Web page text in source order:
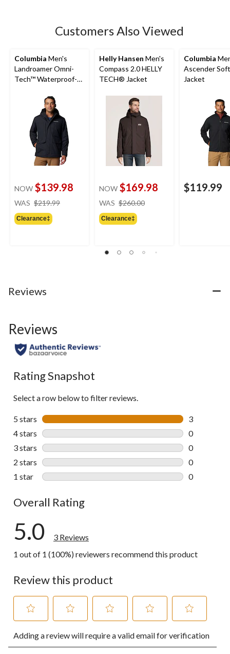
Customers Also Viewed
Columbia Men's
Landroamer Omni-
Tech™ Waterproof-
Lined Jacket
NOW $139.98
WAS $219.99
Clearance‡
Helly Hansen Men's
Compass 2.0 HELLY
TECH® Jacket
NOW $169.98
WAS $260.00
Clearance‡
Columbia
Ascender
Jacket
$119.99
Reviews
Reviews
Rating Snapshot
Select a row below to filter reviews.
5 stars stars
3
3 reviews
4 stars stars
0
0 reviews
3 stars stars
0
0 reviews
2 stars stars
0
0 reviews
1 star stars
0
Overall Rating
5.0
3 Reviews
1 out of 1 (100%) reviewers recommend this product
Review this product
to
rate
to
rate
to
rate
to
rate
to
rate
Adding a review will require a valid email for verification